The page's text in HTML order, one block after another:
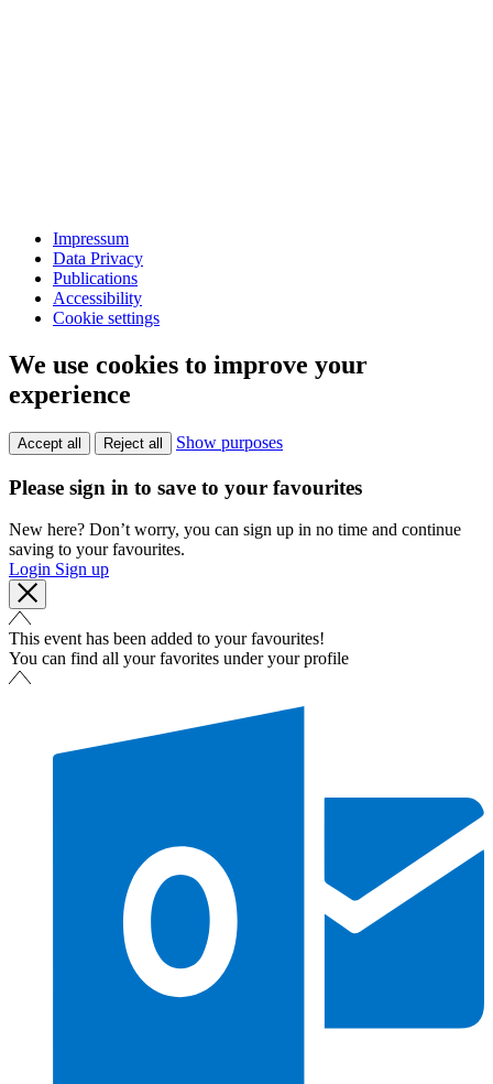
Impressum
Data Privacy
Publications
Accessibility
Cookie settings
We use cookies to improve your
experience
Accept all Reject all Show purposes
Please sign in to save to your favourites
New here? Don’t worry, you can sign up in no time and continue
saving to your favourites.
Login Sign up
This event has been added to your favourites!
You can find all your favorites under your profile